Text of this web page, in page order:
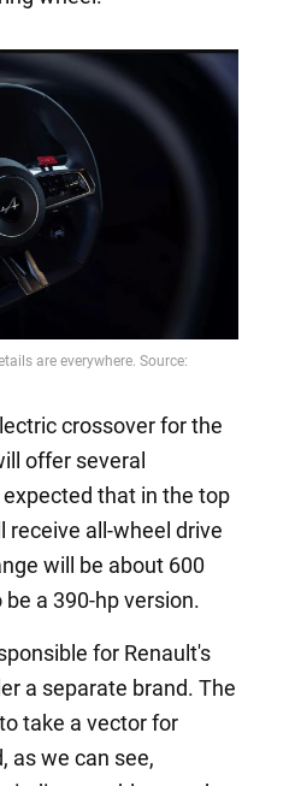
crossover for the
offer several
that in the top
receive all-wheel drive
will be about 600
a 390-hp version.
for Renault's
a separate brand. The
take a vector for
as we can see,